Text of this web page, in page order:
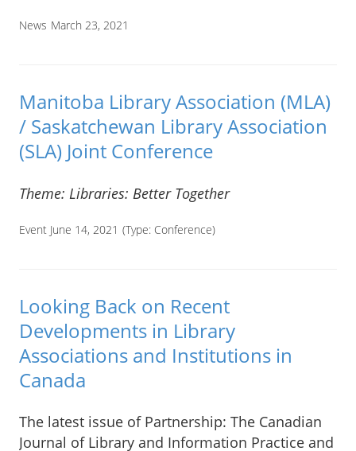
News March 23, 2021
Manitoba Library Association (MLA)
/ Saskatchewan Library Association
(SLA) Joint Conference
Theme: Libraries: Better Together
Event June 14, 2021 (Type: Conference)
Looking Back on Recent
Developments in Library
Associations and Institutions in
Canada
The latest issue of Partnership: The Canadian
Journal of Library and Information Practice and